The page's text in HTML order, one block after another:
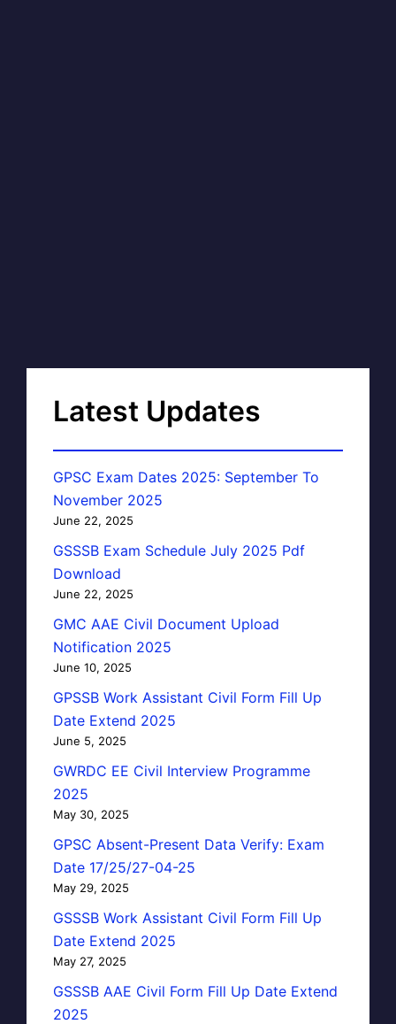
Latest Updates
GPSC Exam Dates 2025: September To
November 2025
June 22, 2025
GSSSB Exam Schedule July 2025 Pdf
Download
June 22, 2025
GMC AAE Civil Document Upload
Notification 2025
June 10, 2025
GPSSB Work Assistant Civil Form Fill Up
Date Extend 2025
June 5, 2025
GWRDC EE Civil Interview Programme
2025
May 30, 2025
GPSC Absent-Present Data Verify: Exam
Date 17/25/27-04-25
May 29, 2025
GSSSB Work Assistant Civil Form Fill Up
Date Extend 2025
May 27, 2025
GSSSB AAE Civil Form Fill Up Date Extend
2025